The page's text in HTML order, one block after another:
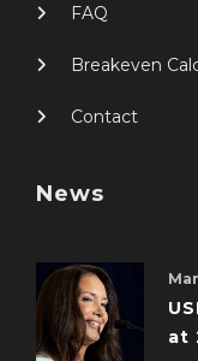
FAQ
Breakeven
Contact
News
at